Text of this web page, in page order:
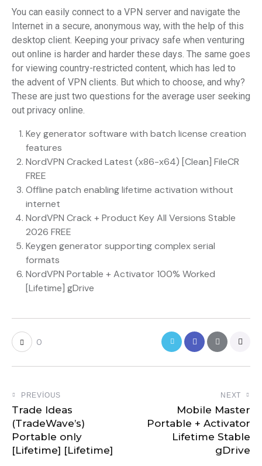
You can easily connect to a VPN server and navigate the
Internet in a secure, anonymous way, with the help of this
desktop client. Keeping your privacy safe when venturing
out online is harder and harder these days. The same goes
for viewing country-restricted content, which has led to
the advent of VPN clients. But which to choose, and why?
These are just two questions for the average user seeking
out privacy online.
Key generator software with batch license creation
features
NordVPN Cracked Latest (x86-x64) [Clean] FileCR
FREE
Offline patch enabling lifetime activation without
internet
NordVPN Crack + Product Key All Versions Stable
2026 FREE
Keygen generator supporting complex serial
formats
NordVPN Portable + Activator 100% Worked
[Lifetime] gDrive
0
PREVIOUS
Trade Ideas
(TradeWave’s)
Portable only
[Lifetime] [Lifetime]
NEXT
Mobile Master
Portable + Activator
Lifetime Stable
gDrive